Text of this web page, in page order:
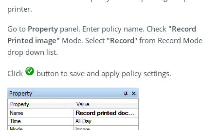
printer.
Go to Property panel. Enter policy name. Check "Record
Printed image" Mode. Select "Record" from Record Mode
drop down list.
Click button to save and apply policy settings.